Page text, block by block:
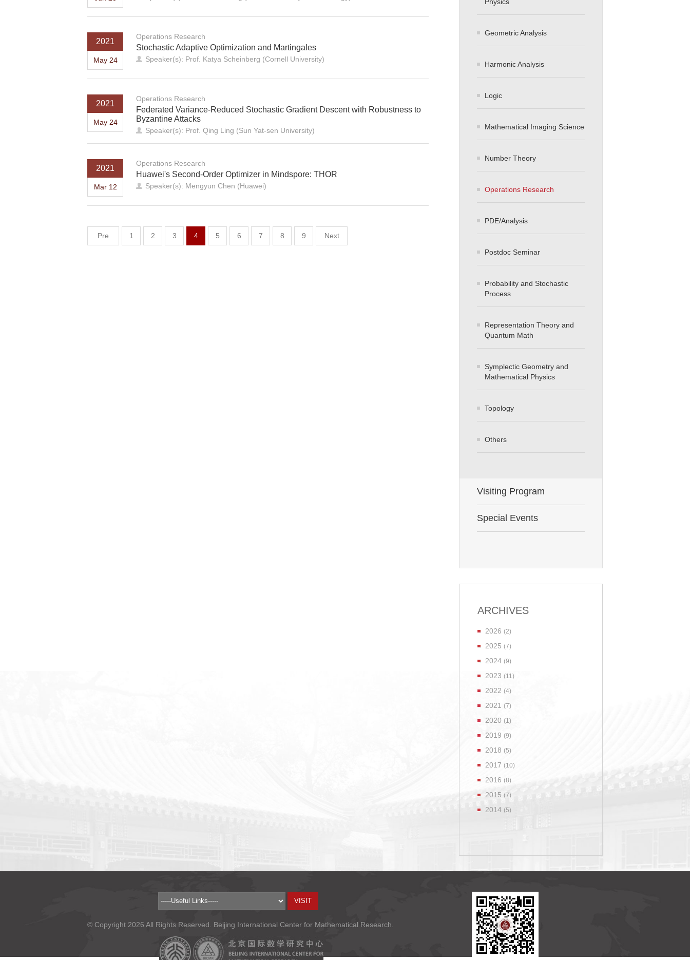
2021
May 24
Operations Research
Stochastic Adaptive Optimization and Martingales
Speaker(s): Prof. Katya Scheinberg (Cornell University)
2021
May 24
Operations Research
Federated Variance-Reduced Stochastic Gradient Descent with Robustness to
Byzantine Attacks
Speaker(s): Prof. Qing Ling (Sun Yat-sen University)
2021
Mar 12
Operations Research
Huawei's Second-Order Optimizer in Mindspore: THOR
Speaker(s): Mengyun Chen (Huawei)
Pre 1 2 3 4 5 6 7 8 9 Next
Geometric Analysis
Harmonic Analysis
Logic
Mathematical Imaging Science
Number Theory
Operations Research
PDE/Analysis
Postdoc Seminar
Probability and Stochastic
Process
Representation Theory and
Quantum Math
Symplectic Geometry and
Mathematical Physics
Topology
Others
Visiting Program
Special Events
ARCHIVES
2026 (2)
2025 (7)
2024 (9)
2023 (11)
2022 (4)
2021 (7)
2020 (1)
2019 (9)
2018 (5)
2017 (10)
2016 (8)
2015 (7)
2014 (5)
© Copyright 2026 All Rights Reserved. Beijing International Center for Mathematical Research.